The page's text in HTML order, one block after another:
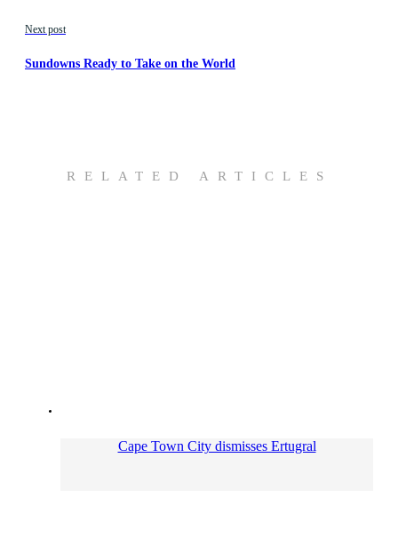
Next post
Sundowns Ready to Take on the World
RELATED ARTICLES
Cape Town City dismisses Ertugral